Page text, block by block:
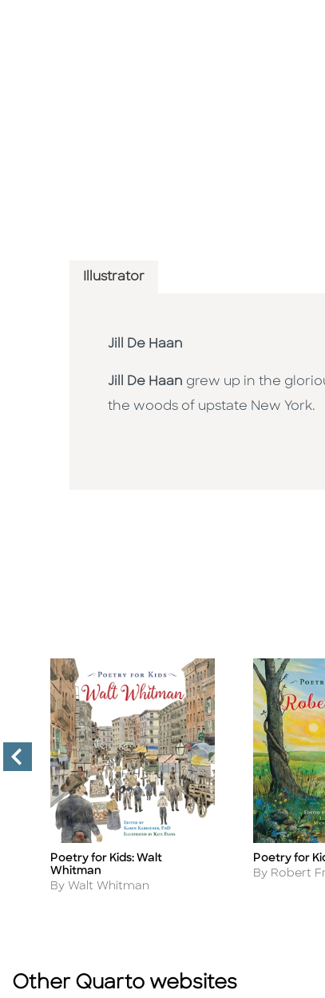
Illustrator
Jill De Haan
Jill De Haan grew up in the
the woods of upstate New York.
Title
Poetry for Kids: Walt
Whitman
Author
By Walt Whitman
Title
Poetry for
Author
By Robert
Other Quarto websites